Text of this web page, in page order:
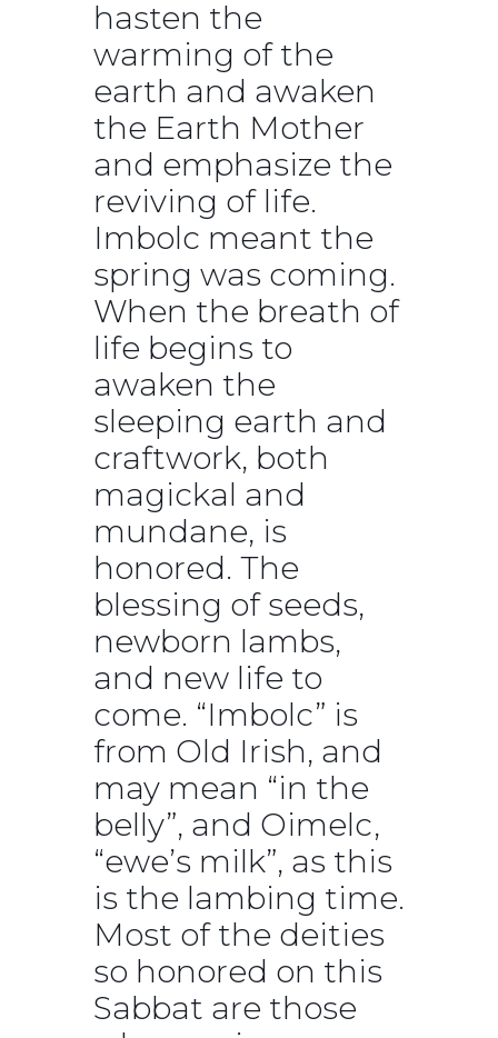
hasten the
warming of the
earth and awaken
the Earth Mother
and emphasize the
reviving of life.
Imbolc meant the
spring was coming.
When the breath of
life begins to
awaken the
sleeping earth and
craftwork, both
magickal and
mundane, is
honored. The
blessing of seeds,
newborn lambs,
and new life to
come. “Imbolc” is
from Old Irish, and
may mean “in the
belly”, and Oimelc,
“ewe’s milk”, as this
is the lambing time.
Most of the deities
so honored on this
Sabbat are those